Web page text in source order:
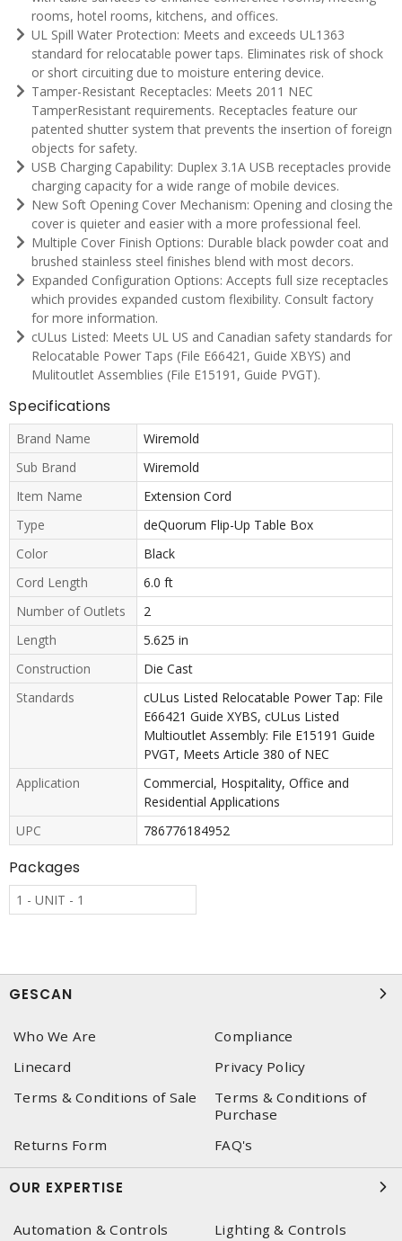
rooms, hotel rooms, kitchens, and offices.
UL Spill Water Protection: Meets and exceeds UL1363
standard for relocatable power taps. Eliminates risk of shock
or short circuiting due to moisture entering device.
Tamper-Resistant Receptacles: Meets 2011 NEC
TamperResistant requirements. Receptacles feature our
patented shutter system that prevents the insertion of foreign
objects for safety.
USB Charging Capability: Duplex 3.1A USB receptacles provide
charging capacity for a wide range of mobile devices.
New Soft Opening Cover Mechanism: Opening and closing the
cover is quieter and easier with a more professional feel.
Multiple Cover Finish Options: Durable black powder coat and
brushed stainless steel finishes blend with most decors.
Expanded Configuration Options: Accepts full size receptacles
which provides expanded custom flexibility. Consult factory
for more information.
cULus Listed: Meets UL US and Canadian safety standards for
Relocatable Power Taps (File E66421, Guide XBYS) and
Mulitoutlet Assemblies (File E15191, Guide PVGT).
Specifications
Brand Name
Wiremold
Sub Brand
Wiremold
Item Name
Extension Cord
Type
deQuorum Flip-Up Table Box
Color
Black
Cord Length
6.0 ft
Number of Outlets
2
Length
5.625 in
Construction
Die Cast
Standards
cULus Listed Relocatable Power Tap: File
E66421 Guide XYBS, cULus Listed
Multioutlet Assembly: File E15191 Guide
PVGT, Meets Article 380 of NEC
Application
Commercial, Hospitality, Office and
Residential Applications
UPC
786776184952
Packages
1 - UNIT - 1
GESCAN
Who We Are
Compliance
Linecard
Privacy Policy
Terms & Conditions of Sale
Terms & Conditions of
Purchase
Returns Form
FAQ's
OUR EXPERTISE
Automation & Controls
Lighting & Controls